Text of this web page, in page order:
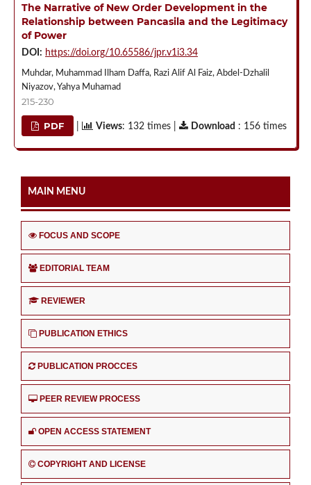
The Narrative of New Order Development in the
Relationship between Pancasila and the Legitimacy
of Power
DOI: https://doi.org/10.65586/jpr.v1i3.34
Muhdar, Muhammad Ilham Daffa, Razi Alif Al Faiz, Abdel-Dzhalil
Niyazov, Yahya Muhamad
215-230
PDF Views: 132 times | Download : 156 times
MAIN MENU
FOCUS AND SCOPE
EDITORIAL TEAM
REVIEWER
PUBLICATION ETHICS
PUBLICATION PROCCES
PEER REVIEW PROCESS
OPEN ACCESS STATEMENT
COPYRIGHT AND LICENSE